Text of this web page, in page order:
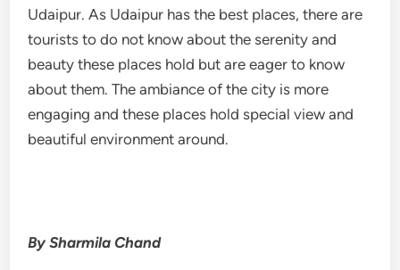
Udaipur. As Udaipur has the best places, there are
tourists to do not know about the serenity and
beauty these places hold but are eager to know
about them. The ambiance of the city is more
engaging and these places hold special view and
beautiful environment around.
By Sharmila Chand